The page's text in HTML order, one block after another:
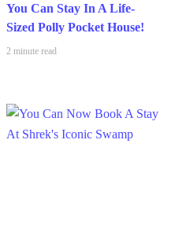
You Can Stay In A Life-
Sized Polly Pocket House!
2 minute read